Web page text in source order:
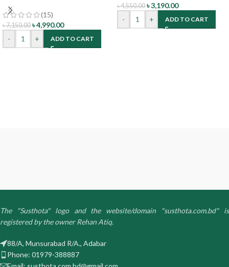
(15)
৳7,150.00 ৳4,990.00
-
+ ADD TO CART
৳4,550.00 ৳3,190.00
-
+ ADD TO CART
The "Susthota" logo and the website/domain "susthota.com.bd" is
registered by the owner Rehan Atiq.
88/A, Munsurabad R/A., Adabar
Phone: 01979-388887